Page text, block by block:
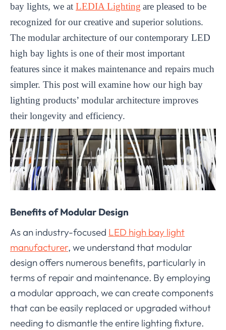
bay lights, we at LEDIA Lighting are pleased to be
recognized for our creative and superior solutions.
The modular architecture of our contemporary LED
high bay lights is one of their most important
features since it makes maintenance and repairs much
simpler. This post will examine how our high bay
lighting products’ modular architecture improves
their longevity and efficiency.
Benefits of Modular Design
As an industry-focused LED high bay light
manufacturer, we understand that modular
design offers numerous benefits, particularly in
terms of repair and maintenance. By employing
a modular approach, we can create components
that can be easily replaced or upgraded without
needing to dismantle the entire lighting fixture.